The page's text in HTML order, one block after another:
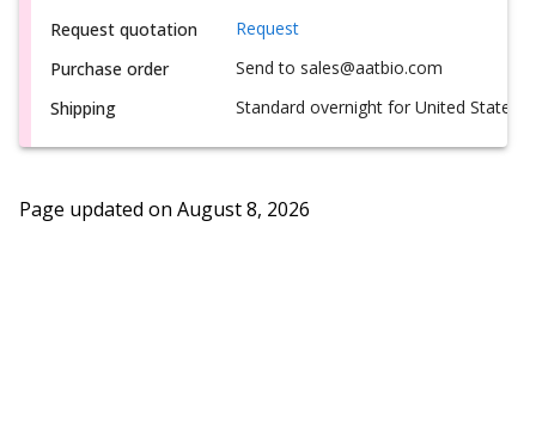
Request quotation
Request
Purchase order
Send to sales@aatbio.com
Shipping
Standard overnight for United States,
Page updated on August 8, 2026